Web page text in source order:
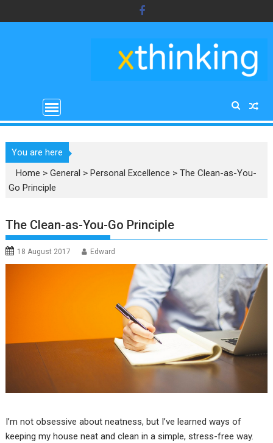
to
You are here
Home >General >Personal Excellence >The Clean-as-You-
Go Principle
The Clean-as-You-Go Principle
18 August 2017 Edward
I’m not obsessive about neatness, but I’ve learned ways of
keeping my house neat and clean in a simple, stress-free way.